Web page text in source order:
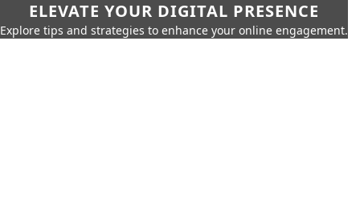
ELEVATE YOUR DIGITAL PRESENCE
Explore tips and strategies to enhance your online engagement.